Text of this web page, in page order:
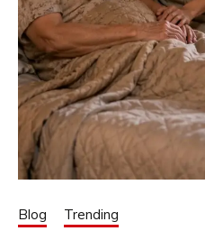
Blog Trending